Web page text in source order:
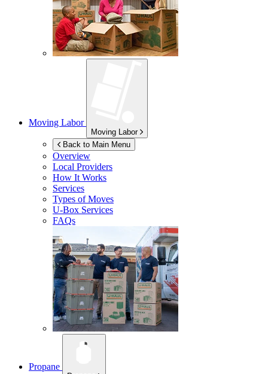
Moving Labor
Moving Labor
Back to Main Menu
Overview
Local Providers
How It Works
Services
Types of Moves
U-Box Services
FAQs
Propane